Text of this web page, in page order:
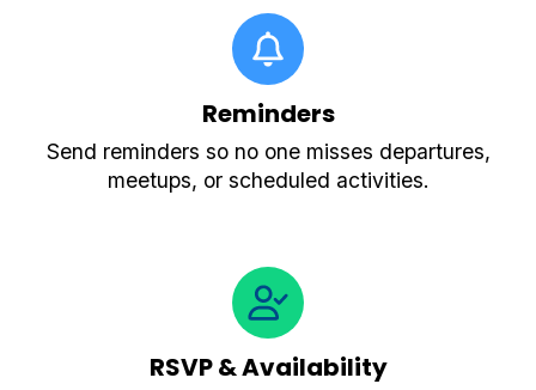
Reminders
Send reminders so no one misses departures,
meetups, or scheduled activities.
RSVP & Availability